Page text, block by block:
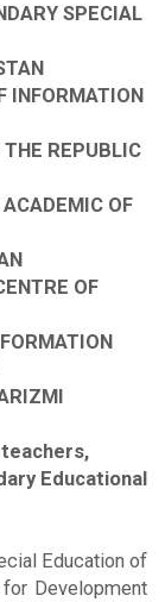
SPECIAL
INFORMATION
REPUBLIC
OF
OF
Educational
Education of
Development